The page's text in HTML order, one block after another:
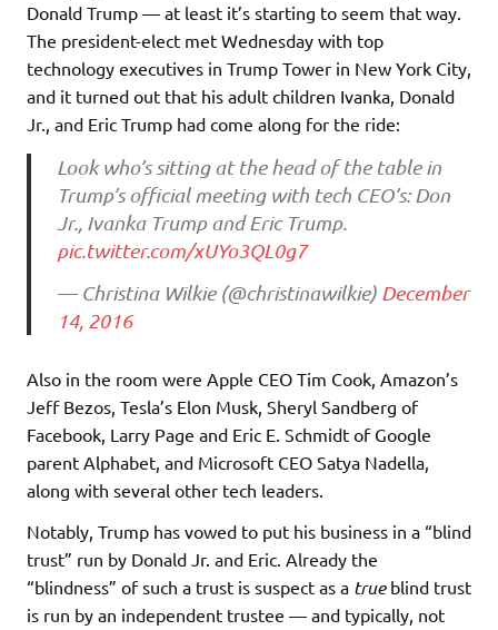
Donald Trump — at least it’s starting to seem that way.
The president-elect met Wednesday with top
technology executives in Trump Tower in New York City,
and it turned out that his adult children Ivanka, Donald
Jr., and Eric Trump had come along for the ride:
Look who’s sitting at the head of the table in
Trump’s official meeting with tech CEO’s: Don
Jr., Ivanka Trump and Eric Trump.
pic.twitter.com/xUYo3QL0g7
— Christina Wilkie (@christinawilkie) December
14, 2016
Also in the room were Apple CEO Tim Cook, Amazon’s
Jeff Bezos, Tesla’s Elon Musk, Sheryl Sandberg of
Facebook, Larry Page and Eric E. Schmidt of Google
parent Alphabet, and Microsoft CEO Satya Nadella,
along with several other tech leaders.
Notably, Trump has vowed to put his business in a “blind
trust” run by Donald Jr. and Eric. Already the
“blindness” of such a trust is suspect as a trueblind trust
is run by an independent trustee — and typically, not